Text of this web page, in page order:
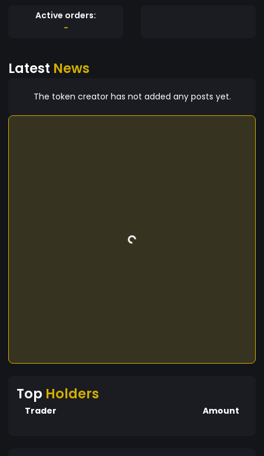
Active orders:
-
Latest News
The token creator has not added any posts yet.
Top Holders
Trader Amount